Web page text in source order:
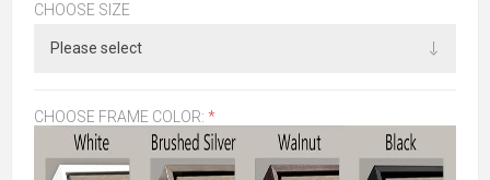
CHOOSE SIZE
CHOOSE FRAME COLOR: *